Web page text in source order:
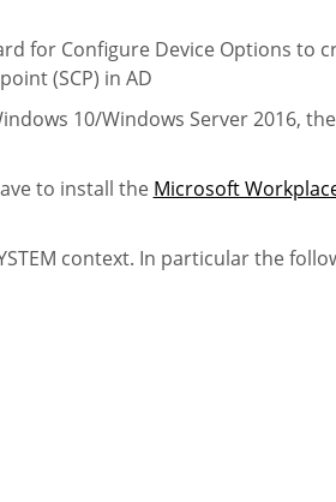
for Configure Device Options to
(SCP) in AD
10/Windows Server 2016,
to install the Microsoft
context. In particular the